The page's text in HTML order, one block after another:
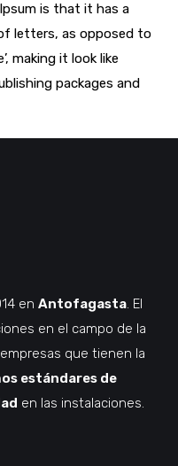
is that it has a
letters, as opposed to
making it look like
packages and
en Antofagasta. El
en el campo de la
que tienen la
estándares de
en las instalaciones.